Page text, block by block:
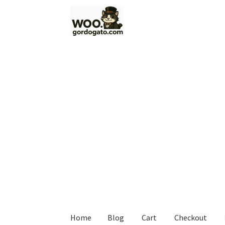
to
navigation
to
content
Home Blog Cart Checkout